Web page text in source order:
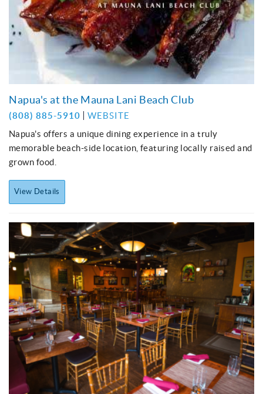
Napua's at the Mauna Lani Beach Club
(808) 885-5910
WEBSITE
Napua's offers a unique dining experience in a truly
memorable beach-side location, featuring locally raised and
grown food.
View Details